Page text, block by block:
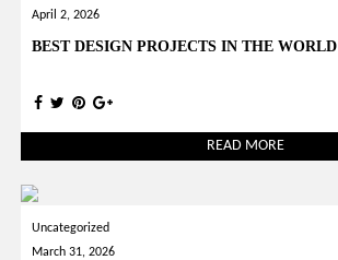
April 2, 2026
BEST DESIGN PROJECTS IN THE WORLD
READ MORE
Uncategorized
March 31, 2026